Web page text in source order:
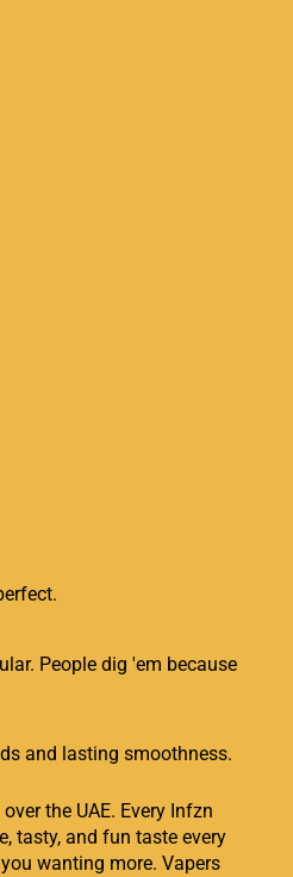
People dig 'em because
and lasting smoothness.
the UAE. Every Infzn
tasty, and fun taste every
wanting more. Vapers